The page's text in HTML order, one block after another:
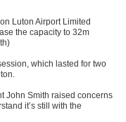
Luton Airport Limited
the capacity to 32m
which lasted for two
John Smith raised concerns
it’s still with the